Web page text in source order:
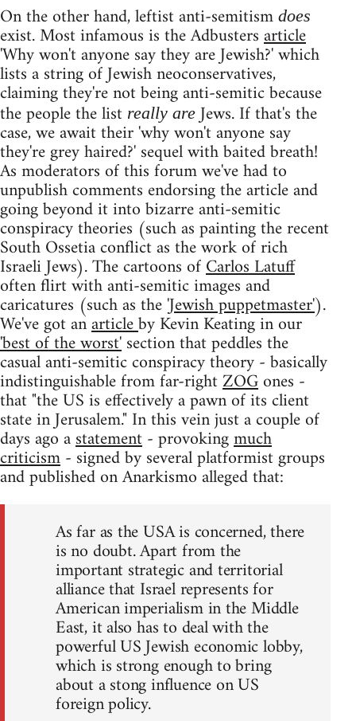
On the other hand, leftist anti-semitism does
exist. Most infamous is the Adbustersarticle
'Why won't anyone say they are Jewish?' which
lists a string of Jewish neoconservatives,
claiming they're not being anti-semitic because
the people the list really areJews. If that's the
case, we await their 'why won't anyone say
they're grey haired?' sequel with baited breath!
As moderators of this forum we've had to
unpublish comments endorsing the article and
going beyond it into bizarre anti-semitic
conspiracy theories (such as painting the recent
South Ossetia conflict as the work of rich
Israeli Jews). The cartoons ofCarlos Latuff
often flirt with anti-semitic images and
caricatures (such as the'Jewish puppetmaster').
We've got anarticleby Kevin Keating in our
'best of the worst'section that peddles the
casual anti-semitic conspiracy theory - basically
indistinguishable from far-rightZOGones -
that "the US is effectively a pawn of its client
state in Jerusalem." In this vein just a couple of
days ago astatement- provokingmuch
criticism- signed by several platformist groups
and published on Anarkismo alleged that:
As far as the USA is concerned, there
is no doubt. Apart from the
important strategic and territorial
alliance that Israel represents for
American imperialism in the Middle
East, it also has to deal with the
powerful US Jewish economic lobby,
which is strong enough to bring
about a stong influence on US
foreign policy.